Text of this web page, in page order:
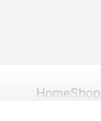
HomeShop